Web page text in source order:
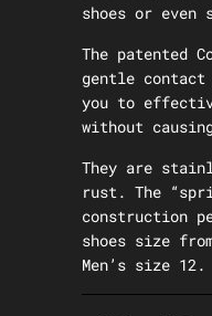
shoes or even
The patented
gentle
you to
without
They are
rust. The
construction
shoes size
Men’s size 12.